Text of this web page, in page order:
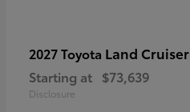
2027 Toyota Land Cruiser
Starting at $73,639
Disclosure